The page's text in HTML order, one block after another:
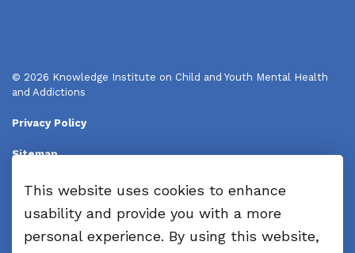
This website uses cookies to enhance
usability and provide you with a more
personal experience. By using this website,
© 2026 Knowledge Institute on Child and Youth Mental Health
and Addictions
Privacy Policy
Sitemap
Disclaimers
Made withGovstack